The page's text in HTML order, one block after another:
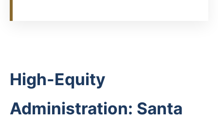
High-Equity
Administration: Santa